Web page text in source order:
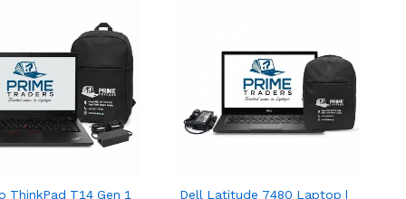
ThinkPad T14 Gen 1 Dell Latitude 7480 Laptop |